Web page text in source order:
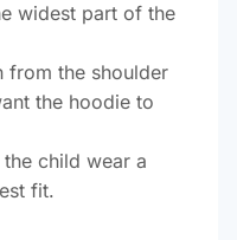
widest part of the
from the shoulder
the hoodie to
child wear a
fit.